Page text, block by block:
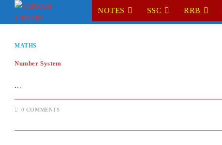
NOTES SSC RRB
MATHS
Number System
…
0 COMMENTS